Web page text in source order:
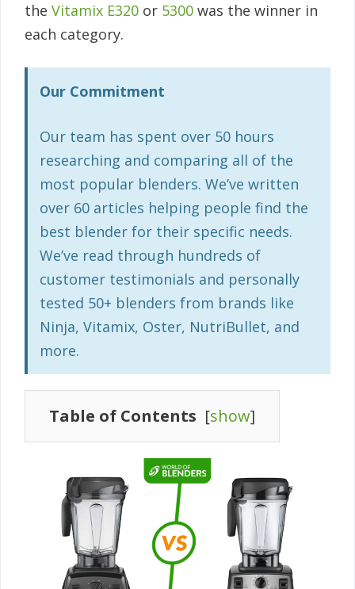
the Vitamix E320 or 5300 was the winner in
each category.
Our Commitment
Our team has spent over 50 hours
researching and comparing all of the
most popular blenders. We’ve written
over 60 articles helping people find the
best blender for their specific needs.
We’ve read through hundreds of
customer testimonials and personally
tested 50+ blenders from brands like
Ninja, Vitamix, Oster, NutriBullet, and
more.
Table of Contents [show]